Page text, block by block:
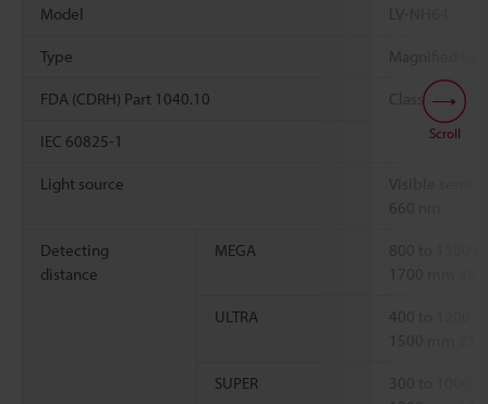
Model LV-NH64
Type Magnified
FDA (CDRH) Part 1040.10 Class 1
IEC 60825-1
Light source
Visible
660 nm
Detecting
distance
MEGA
800 to 1300
ULTRA
400 to 1200
SUPER
300 to 1000
Scroll